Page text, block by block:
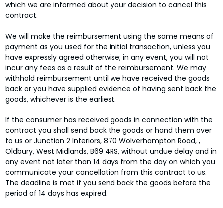
which we are informed about your decision to cancel this
contract.
We will make the reimbursement using the same means of
payment as you used for the initial transaction, unless you
have expressly agreed otherwise; in any event, you will not
incur any fees as a result of the reimbursement. We may
withhold reimbursement until we have received the goods
back or you have supplied evidence of having sent back the
goods, whichever is the earliest.
If the consumer has received goods in connection with the
contract you shall send back the goods or hand them over
to us or Junction 2 Interiors, 870 Wolverhampton Road, ,
Oldbury, West Midlands, B69 4RS, without undue delay and in
any event not later than 14 days from the day on which you
communicate your cancellation from this contract to us.
The deadline is met if you send back the goods before the
period of 14 days has expired.